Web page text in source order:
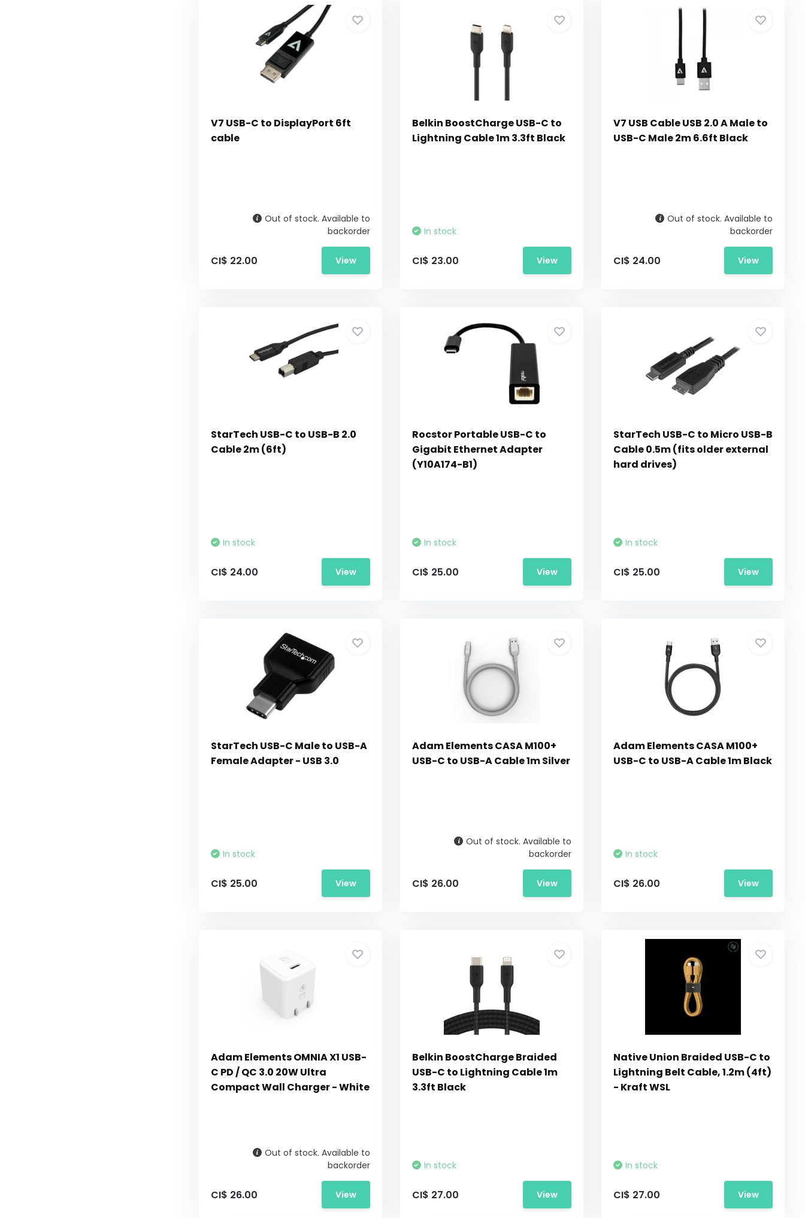
V7 USB-C to DisplayPort 6ft
cable
Out of stock. Available to
backorder
CI$ 22.00 View
Belkin BoostCharge USB-C to
Lightning Cable 1m 3.3ft Black
In stock
CI$ 23.00 View
V7 USB Cable USB 2.0 A Male to
USB-C Male 2m 6.6ft Black
Out of stock. Available to
backorder
CI$ 24.00 View
StarTech USB-C to USB-B 2.0
Cable 2m (6ft)
In stock
CI$ 24.00 View
Rocstor Portable USB-C to
Gigabit Ethernet Adapter
(Y10A174-B1)
In stock
CI$ 25.00 View
StarTech USB-C to Micro USB-B
Cable 0.5m (fits older external
hard drives)
In stock
CI$ 25.00 View
StarTech USB-C Male to USB-A
Female Adapter - USB 3.0
In stock
CI$ 25.00 View
Adam Elements CASA M100+
USB-C to USB-A Cable 1m Silver
Out of stock. Available to
backorder
CI$ 26.00 View
Adam Elements CASA M100+
USB-C to USB-A Cable 1m Black
In stock
CI$ 26.00 View
Adam Elements OMNIA X1 USB-
C PD / QC 3.0 20W Ultra
Compact Wall Charger - White
Out of stock. Available to
backorder
CI$ 26.00 View
Belkin BoostCharge Braided
USB-C to Lightning Cable 1m
3.3ft Black
In stock
CI$ 27.00 View
Native Union Braided USB-C to
Lightning Belt Cable, 1.2m (4ft)
- Kraft WSL
In stock
CI$ 27.00 View